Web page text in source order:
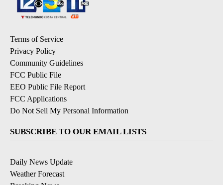
Terms of Service
Privacy Policy
Community Guidelines
FCC Public File
EEO Public File Report
FCC Applications
Do Not Sell My Personal Information
SUBSCRIBE TO OUR EMAIL LISTS
Daily News Update
Weather Forecast